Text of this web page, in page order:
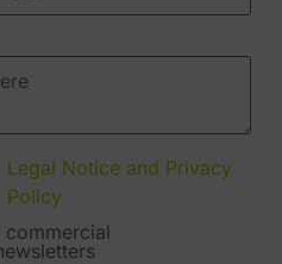
Legal Notice and Privacy
Policy